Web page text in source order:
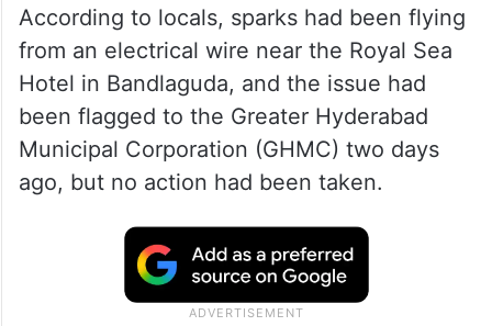
According to locals, sparks had been flying
from an electrical wire near the Royal Sea
Hotel in Bandlaguda, and the issue had
been flagged to the Greater Hyderabad
Municipal Corporation (GHMC) two days
ago, but no action had been taken.